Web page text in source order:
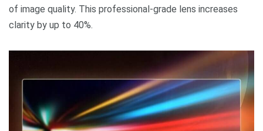
of image quality. This professional-grade lens increases
clarity by up to 40%.